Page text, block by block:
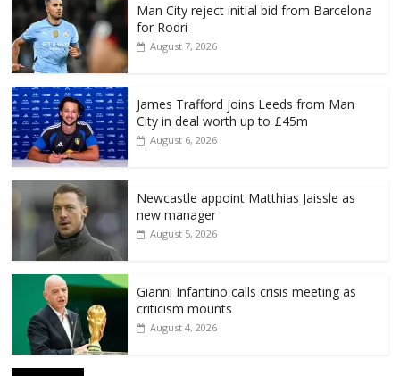
Man City reject initial bid from Barcelona
for Rodri
August 7, 2026
James Trafford joins Leeds from Man
City in deal worth up to £45m
August 6, 2026
Newcastle appoint Matthias Jaissle as
new manager
August 5, 2026
Gianni Infantino calls crisis meeting as
criticism mounts
August 4, 2026